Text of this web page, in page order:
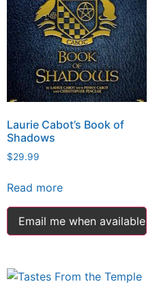
Laurie Cabot’s Book of
Shadows
$29.99
Read more
Email me when available